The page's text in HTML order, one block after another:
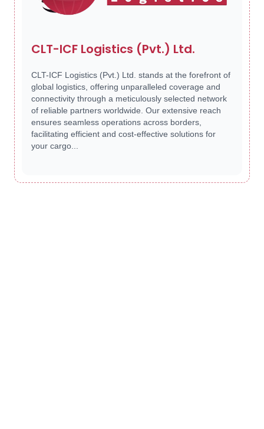
CLT-ICF Logistics (Pvt.) Ltd.
CLT-ICF Logistics (Pvt.) Ltd. stands at the forefront of
global logistics, offering unparalleled coverage and
connectivity through a meticulously selected network
of reliable partners worldwide. Our extensive reach
ensures seamless operations across borders,
facilitating efficient and cost-effective solutions for
your cargo...